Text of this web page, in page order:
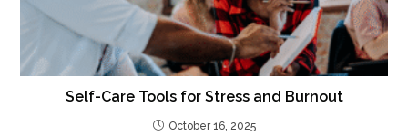
Self-Care Tools for Stress and Burnout
October 16, 2025